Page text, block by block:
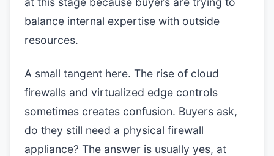
balance internal expertise with outside
resources.
A small tangent here. The rise of cloud
firewalls and virtualized edge controls
sometimes creates confusion. Buyers ask,
do they still need a physical firewall
appliance? The answer is usually yes, at